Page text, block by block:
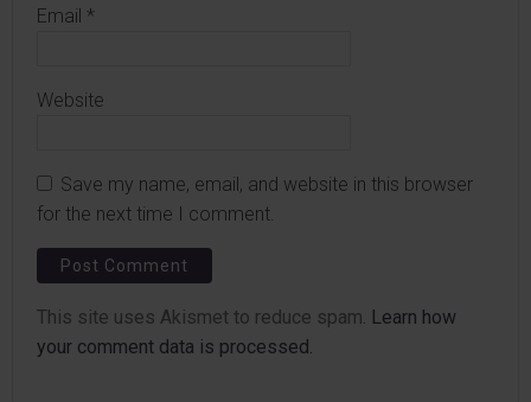
Email *
Website
Save my name, email, and website in this browser
for the next time I comment.
This site uses Akismet to reduce spam. Learn how
your comment data is processed.